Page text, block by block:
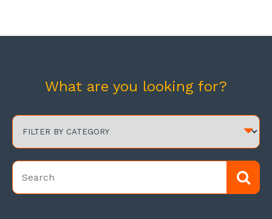
What are you looking for?